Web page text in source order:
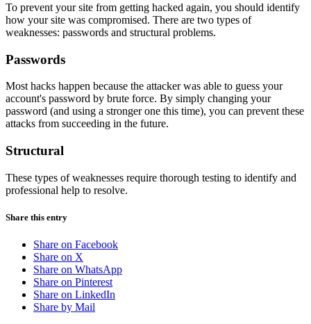
To prevent your site from getting hacked again, you should identify
how your site was compromised. There are two types of
weaknesses: passwords and structural problems.
Passwords
Most hacks happen because the attacker was able to guess your
account's password by brute force. By simply changing your
password (and using a stronger one this time), you can prevent these
attacks from succeeding in the future.
Structural
These types of weaknesses require thorough testing to identify and
professional help to resolve.
Share this entry
Share on Facebook
Share on X
Share on WhatsApp
Share on Pinterest
Share on LinkedIn
Share by Mail